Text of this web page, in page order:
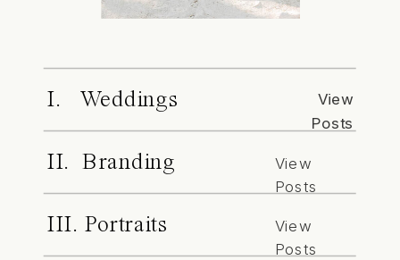
I. Weddings
View
Posts
II. Branding
View
Posts
III. Portraits
View
Posts